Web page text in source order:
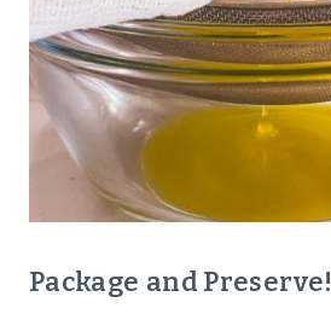
Package and Preserve!